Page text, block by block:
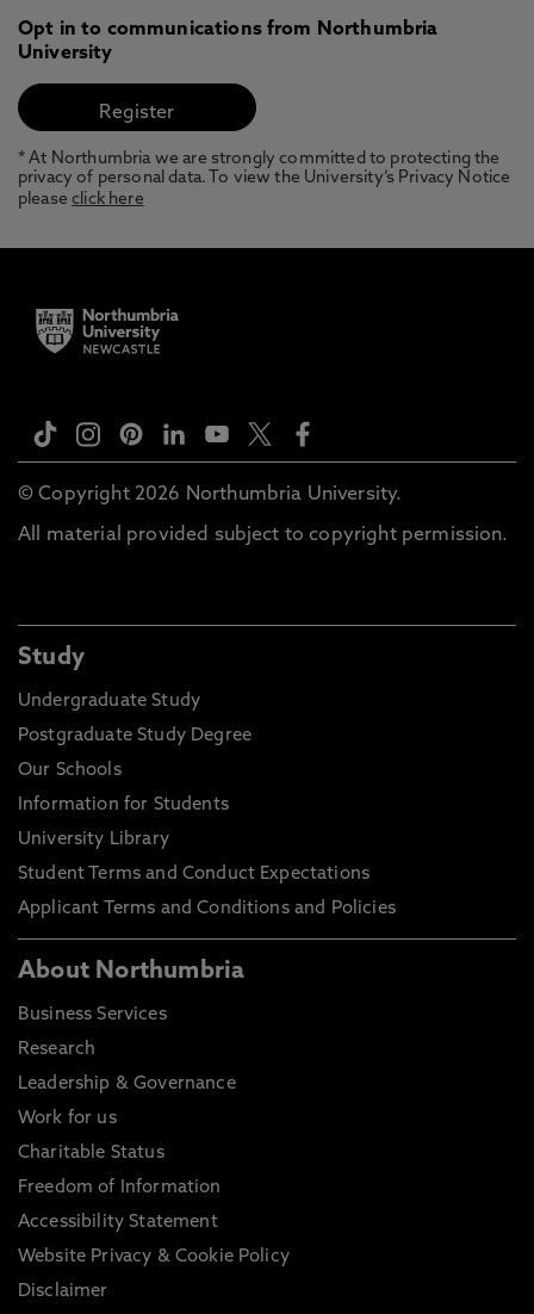
Opt in to communications from Northumbria
University
* At Northumbria we are strongly committed to protecting the
privacy of personal data. To view the University’s Privacy Notice
pleaseclick here
© Copyright 2026 Northumbria University.
All material provided subject to copyright permission.
Study
Undergraduate Study
Postgraduate Study Degree
Our Schools
Information for Students
University Library
Student Terms and Conduct Expectations
Applicant Terms and Conditions and Policies
About Northumbria
Business Services
Research
Leadership & Governance
Work for us
Charitable Status
Freedom of Information
Accessibility Statement
Website Privacy & Cookie Policy
Disclaimer